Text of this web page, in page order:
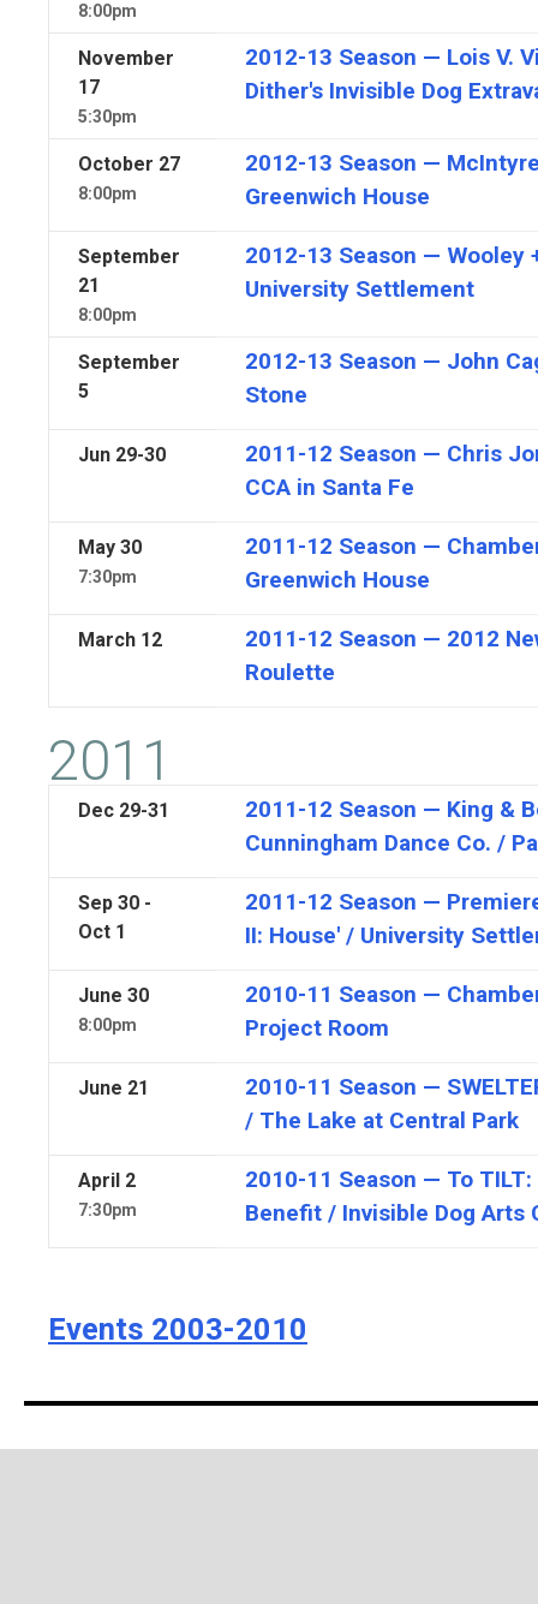
8:00pm
November
17
5:30pm
2012-13 Season — Lois V.
Dither's Invisible Dog
October 27
8:00pm
2012-13 Season —
Greenwich House
September
21
8:00pm
2012-13 Season — Wooley
University Settlement
September
5
2012-13 Season — John
Stone
Jun 29-30
2011-12 Season — Chris
CCA in Santa Fe
May 30
7:30pm
2011-12 Season —
Greenwich House
March 12
2011-12 Season — 2012
Roulette
2011
Dec 29-31
2011-12 Season — King &
Cunningham Dance Co. /
Sep 30 -
Oct 1
2011-12 Season —
II: House' / University
June 30
8:00pm
2010-11 Season —
Project Room
June 21
2010-11 Season —
/ The Lake at Central Park
April 2
7:30pm
2010-11 Season — To
Benefit / Invisible Dog Arts
Events 2003-2010